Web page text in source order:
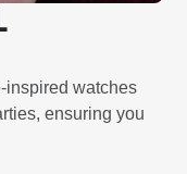
inspired watches
ensuring you